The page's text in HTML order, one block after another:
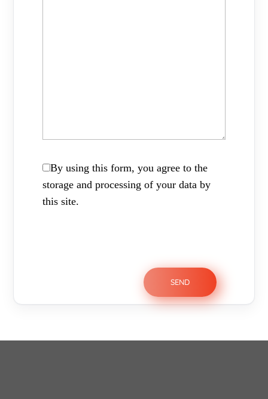
By using this form, you agree to the
storage and processing of your data by
this site.